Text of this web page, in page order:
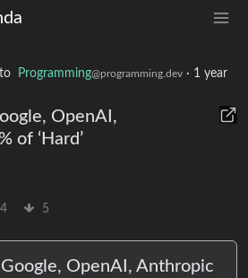
to Programming@programming.dev · 1 year
OpenAI,
of ‘Hard’
5
OpenAI, Anthropic